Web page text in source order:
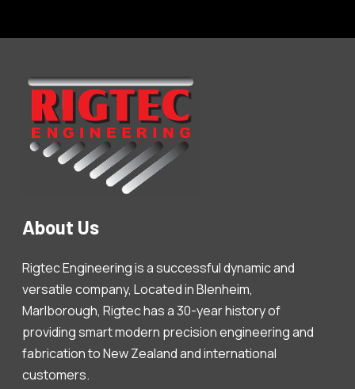
About Us
Rigtec Engineering is a successful dynamic and
versatile company, Located in Blenheim,
Marlborough, Rigtec has a 30-year history of
providing smart modern precision engineering and
fabrication to New Zealand and international
customers.